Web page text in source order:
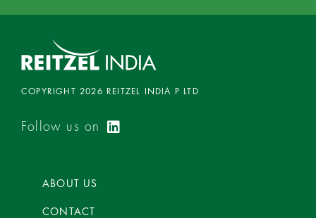
COPYRIGHT 2026 REITZEL INDIA P LTD
Follow us on
ABOUT US
CONTACT